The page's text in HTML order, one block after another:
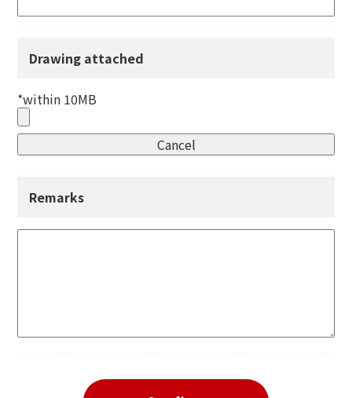
Drawing attached
*within 10MB
Remarks